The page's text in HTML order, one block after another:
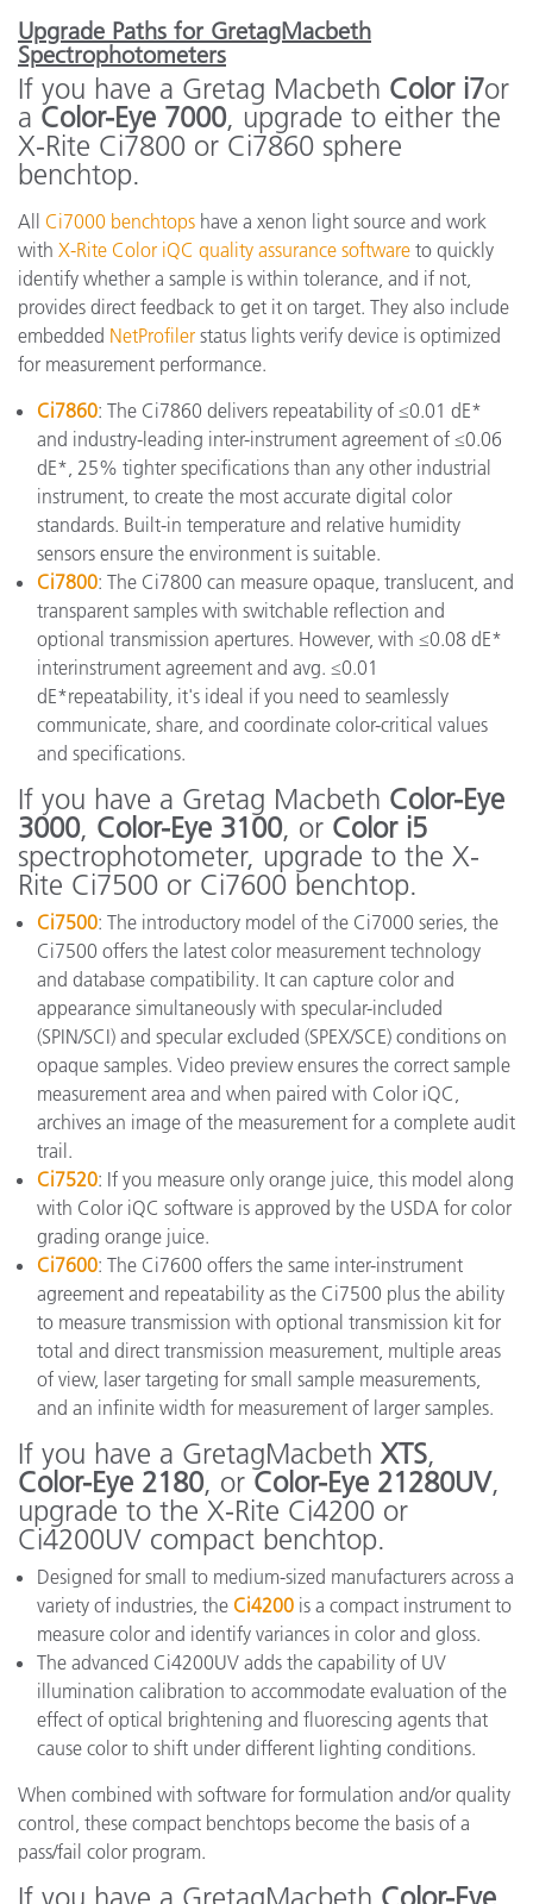
Upgrade Paths for GretagMacbeth
Spectrophotometers
If you have a Gretag Macbeth Color i7or
a Color-Eye 7000, upgrade to either the
X-Rite Ci7800 or Ci7860 sphere
benchtop.
All Ci7000 benchtops have a xenon light source and work
with X-Rite Color iQC quality assurance software to quickly
identify whether a sample is within tolerance, and if not,
provides direct feedback to get it on target. They also include
embedded NetProfiler status lights verify device is optimized
for measurement performance.
Ci7860: The Ci7860 delivers repeatability of ≤0.01 dE*
and industry-leading inter-instrument agreement of ≤0.06
dE*, 25% tighter specifications than any other industrial
instrument, to create the most accurate digital color
standards. Built-in temperature and relative humidity
sensors ensure the environment is suitable.
Ci7800: The Ci7800 can measure opaque, translucent, and
transparent samples with switchable reflection and
optional transmission apertures. However, with ≤0.08 dE*
interinstrument agreement and avg. ≤0.01
dE*repeatability, it's ideal if you need to seamlessly
communicate, share, and coordinate color-critical values
and specifications.
If you have a Gretag Macbeth Color-Eye
3000, Color-Eye 3100, or Color i5
spectrophotometer, upgrade to the X-
Rite Ci7500 or Ci7600 benchtop.
Ci7500: The introductory model of the Ci7000 series, the
Ci7500 offers the latest color measurement technology
and database compatibility. It can capture color and
appearance simultaneously with specular-included
(SPIN/SCI) and specular excluded (SPEX/SCE) conditions on
opaque samples. Video preview ensures the correct sample
measurement area and when paired with Color iQC,
archives an image of the measurement for a complete audit
trail.
Ci7520: If you measure only orange juice, this model along
with Color iQC software is approved by the USDA for color
grading orange juice.
Ci7600: The Ci7600 offers the same inter-instrument
agreement and repeatability as the Ci7500 plus the ability
to measure transmission with optional transmission kit for
total and direct transmission measurement, multiple areas
of view, laser targeting for small sample measurements,
and an infinite width for measurement of larger samples.
If you have a GretagMacbeth XTS,
Color-Eye 2180, or Color-Eye 21280UV,
upgrade to the X-Rite Ci4200 or
Ci4200UV compact benchtop.
Designed for small to medium-sized manufacturers across a
variety of industries, the Ci4200 is a compact instrument to
measure color and identify variances in color and gloss.
The advanced Ci4200UV adds the capability of UV
illumination calibration to accommodate evaluation of the
effect of optical brightening and fluorescing agents that
cause color to shift under different lighting conditions.
When combined with software for formulation and/or quality
control, these compact benchtops become the basis of a
pass/fail color program.